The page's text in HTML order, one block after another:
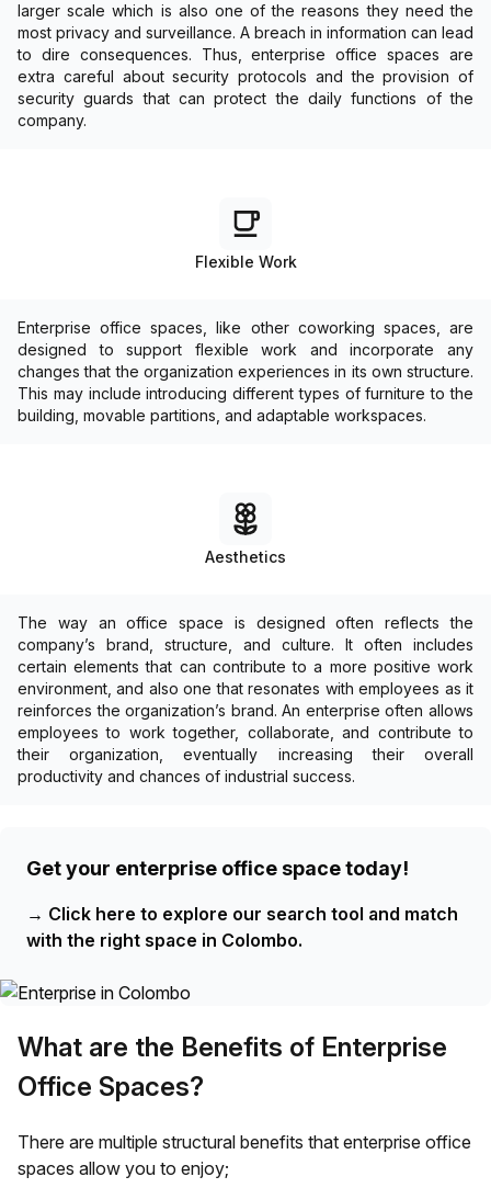
larger scale which is also one of the reasons they need the
most privacy and surveillance. A breach in information can lead
to dire consequences. Thus, enterprise office spaces are
extra careful about security protocols and the provision of
security guards that can protect the daily functions of the
company.
Flexible Work
Enterprise office spaces, like other coworking spaces, are
designed to support flexible work and incorporate any
changes that the organization experiences in its own structure.
This may include introducing different types of furniture to the
building, movable partitions, and adaptable workspaces.
Aesthetics
The way an office space is designed often reflects the
company’s brand, structure, and culture. It often includes
certain elements that can contribute to a more positive work
environment, and also one that resonates with employees as it
reinforces the organization’s brand. An enterprise often allows
employees to work together, collaborate, and contribute to
their organization, eventually increasing their overall
productivity and chances of industrial success.
Get your enterprise office space today!
→ Click here to explore our search tool and match
with the right space in Colombo.
What are the Benefits of Enterprise
Office Spaces?
There are multiple structural benefits that enterprise office
spaces allow you to enjoy;